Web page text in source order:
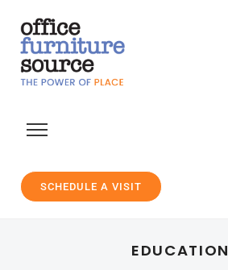
SCHEDULE A VISIT
EDUCATION